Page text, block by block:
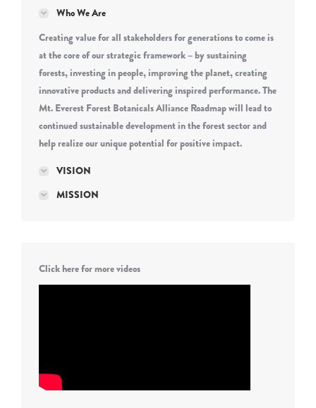
Who We Are
Creating value for all stakeholders for generations to come is
at the core of our strategic framework – by sustaining
forests, investing in people, improving the planet, creating
innovative products and delivering inspired performance. The
Mt. Everest Forest Botanicals Alliance Roadmap will lead to
continued sustainable development in the forest sector and
help realize our unique potential for positive impact.
VISION
MISSION
Click here for more videos